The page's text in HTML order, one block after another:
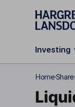
Skip to
Investing
Home